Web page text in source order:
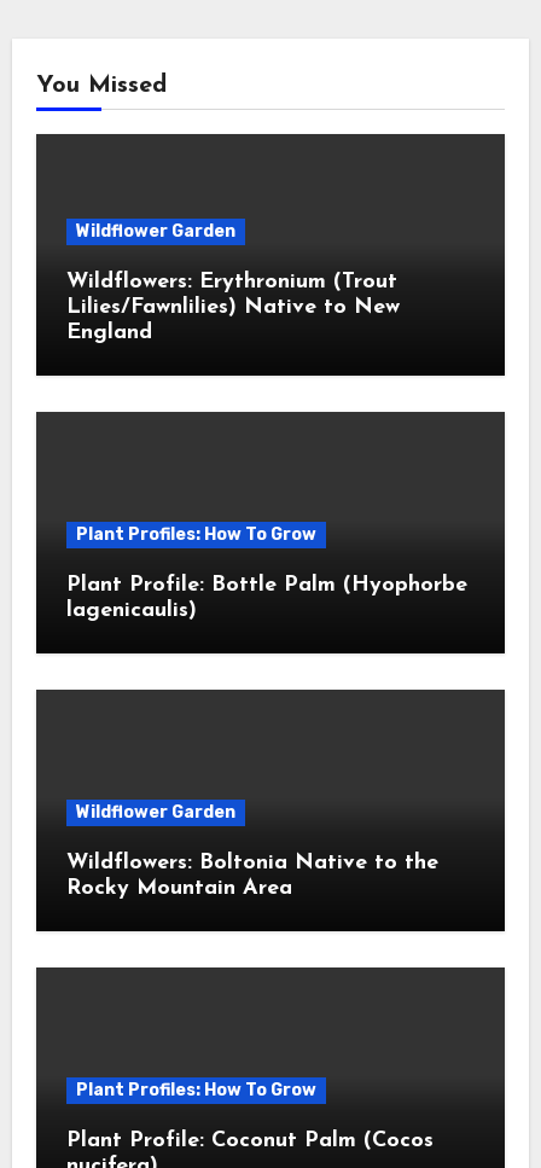
You Missed
Wildflower Garden
Wildflowers: Erythronium (Trout
Lilies/Fawnlilies) Native to New
England
Plant Profiles: How To Grow
Plant Profile: Bottle Palm (Hyophorbe
lagenicaulis)
Wildflower Garden
Wildflowers: Boltonia Native to the
Rocky Mountain Area
Plant Profiles: How To Grow
Plant Profile: Coconut Palm (Cocos